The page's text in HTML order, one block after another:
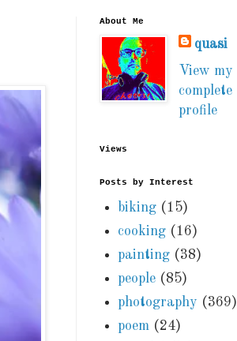
About Me
quasi
View my
complete
profile
Views
Posts by Interest
biking (15)
cooking (16)
painting (38)
people (85)
photography (369)
poem (24)